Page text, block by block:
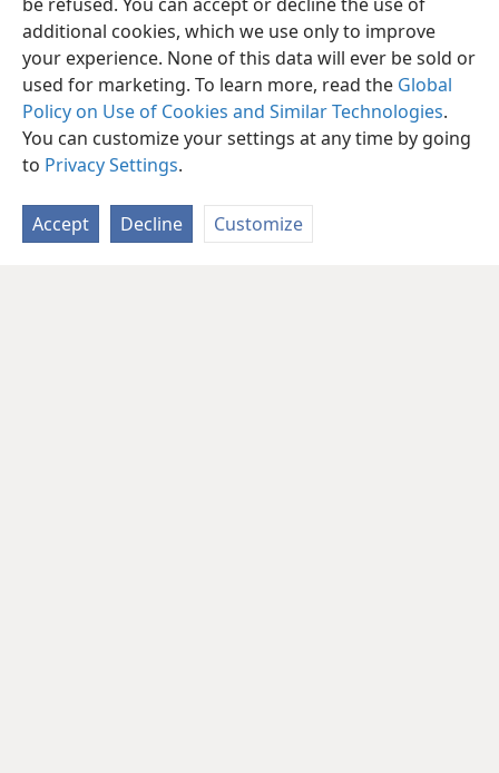
additional cookies, which we use only to improve
your experience. None of this data will ever be sold or
used for marketing. To learn more, read the Global
Policy on Use of Cookies and Similar Technologies.
You can customize your settings at any time by going
to Privacy Settings.
Accept Decline Customize